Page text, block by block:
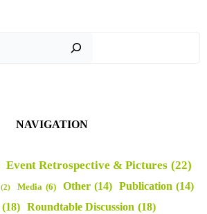
NAVIGATION
Event Retrospective & Pictures (22)
(2) Media (6) Other (14) Publication (14)
(18) Roundtable Discussion (18)